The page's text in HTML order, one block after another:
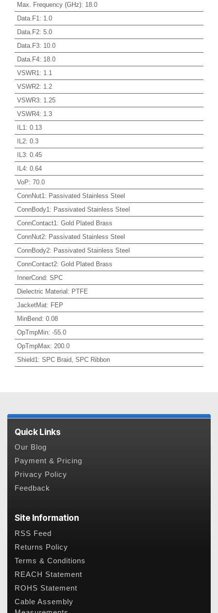
Max. Frequency (GHz): 18.0
Data.F1 : 1.0
Data.F2: 5.0
Data.F3: 10.0
Data.F4: 18.0
VSWR1 : 1.1
VSWR2: 1.2
VSWR3: 1.25
VSWR4: 1.3
IL1 : 0.13
IL2: 0.3
IL3: 0.45
IL4: 0.64
VoP: 70.0
ConnNut1 : Passivated Stainless Steel
ConnBody1 : Passivated Stainless Steel
ConnContact1 : Gold Plated Brass
ConnNut2: Passivated Stainless Steel
ConnBody2: Passivated Stainless Steel
ConnContact2: Gold Plated Brass
InnerCond: SPC
Dielectric Material: PTFE
JacketMat: FEP
MinBend: 0.08
OpTmpMin: -55.0
OpTmpMax: 200.0
Shield1 : SPC Braid, SPC Ribbon
Quick Links
Our Blog
Payment & Pricing
Privacy Policy
Feedback
Site Information
RSS Feed
Returns Policy
Terms & Conditions
REACH Statement
ROHS Statement
Cable Assembly